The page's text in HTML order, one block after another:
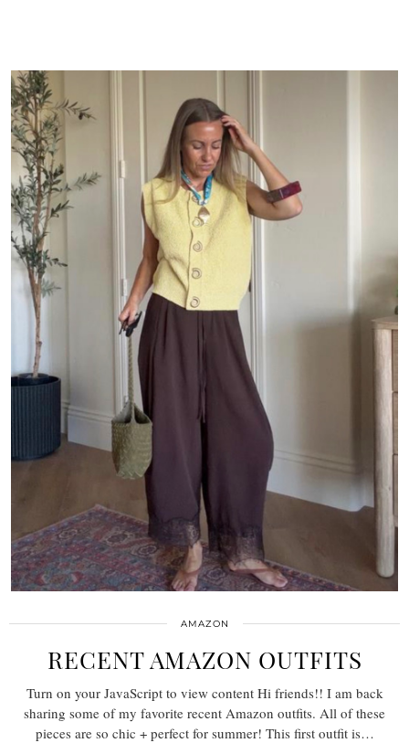
AMAZON
RECENT AMAZON OUTFITS
Turn on your JavaScript to view content Hi friends!! I am back
sharing some of my favorite recent Amazon outfits. All of these
pieces are so chic + perfect for summer! This first outfit is…